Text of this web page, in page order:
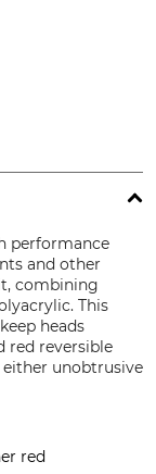
performance
and other
combining
This
heads
red reversible
unobtrusive
red